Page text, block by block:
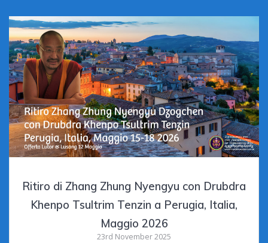
Ritiro di Zhang Zhung Nyengyu con Drubdra
Khenpo Tsultrim Tenzin a Perugia, Italia,
Maggio 2026
23rd November 2025